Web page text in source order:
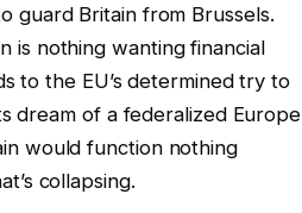
guard Britain from Brussels.
is nothing wanting financial
to the EU’s determined try to
dream of a federalized Europe
would function nothing
collapsing.